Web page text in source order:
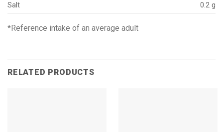
Salt
0.2 g
*Reference intake of an average adult
RELATED PRODUCTS